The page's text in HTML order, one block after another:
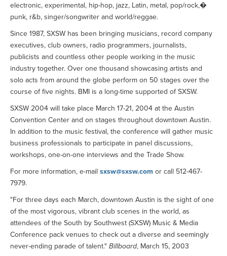
electronic, experimental, hip-hop, jazz, Latin, metal, pop/rock,�
punk, r&b, singer/songwriter and world/reggae.
Since 1987, SXSW has been bringing musicians, record company
executives, club owners, radio programmers, journalists,
publicists and countless other people working in the music
industry together. Over one thousand showcasing artists and
solo acts from around the globe perform on 50 stages over the
course of five nights. BMI is a long-time supported of SXSW.
SXSW 2004 will take place March 17-21, 2004 at the Austin
Convention Center and on stages throughout downtown Austin.
In addition to the music festival, the conference will gather music
business professionals to participate in panel discussions,
workshops, one-on-one interviews and the Trade Show.
For more information, e-mail sxsw@sxsw.com or call 512-467-
7979.
"For three days each March, downtown Austin is the sight of one
of the most vigorous, vibrant club scenes in the world, as
attendees of the South by Southwest (SXSW) Music & Media
Conference pack venues to check out a diverse and seemingly
never-ending parade of talent." Billboard, March 15, 2003